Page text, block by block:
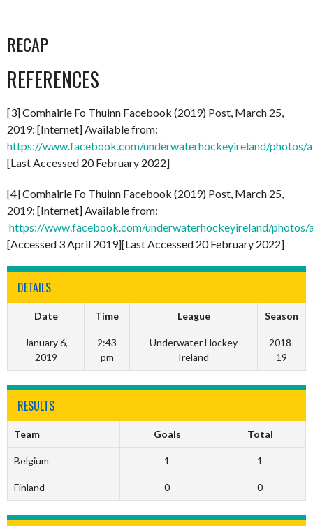
RECAP
REFERENCES
[3] Comhairle Fo Thuinn Facebook (2019) Post, March 25,
2019: [Internet] Available from:
https://www.facebook.com/underwaterhockeyireland/
[Last Accessed 20 February 2022]
[4] Comhairle Fo Thuinn Facebook (2019) Post, March 25,
2019: [Internet] Available from:
https://www.facebook.com/underwaterhockeyireland/
[Accessed 3 April 2019][Last Accessed 20 February 2022]
DETAILS
Date Time League Season
January 6,
2019
2:43
pm
Underwater Hockey
Ireland
2018-
19
RESULTS
Team Goals Total
Belgium 1 1
Finland 0 0